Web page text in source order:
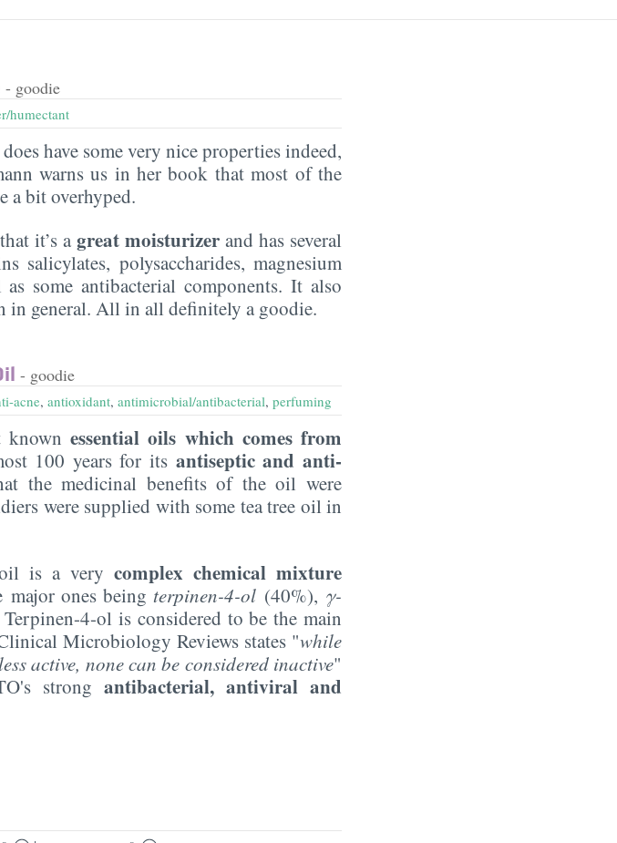
- goodie
humectant
have some very nice properties indeed,
warns us in her book that most of the
a bit overhyped.
it’s agreat moisturizer and has several
salicylates, polysaccharides, magnesium
some antibacterial components. It also
in general. All in all definitely a goodie.
- goodie
acne, antioxidant, antimicrobial/antibacterial, perfuming
knownessential oils which comes from
100 years for its antiseptic and anti-
the medicinal benefits of the oil were
were supplied with some tea tree oil in
is a very complex chemical mixture
major ones being terpinen-4-ol (40%), γ-
4-ol is considered to be the main
Microbiology Reviews states "while
active, none can be considered inactive"
strong antibacterial, antiviral and